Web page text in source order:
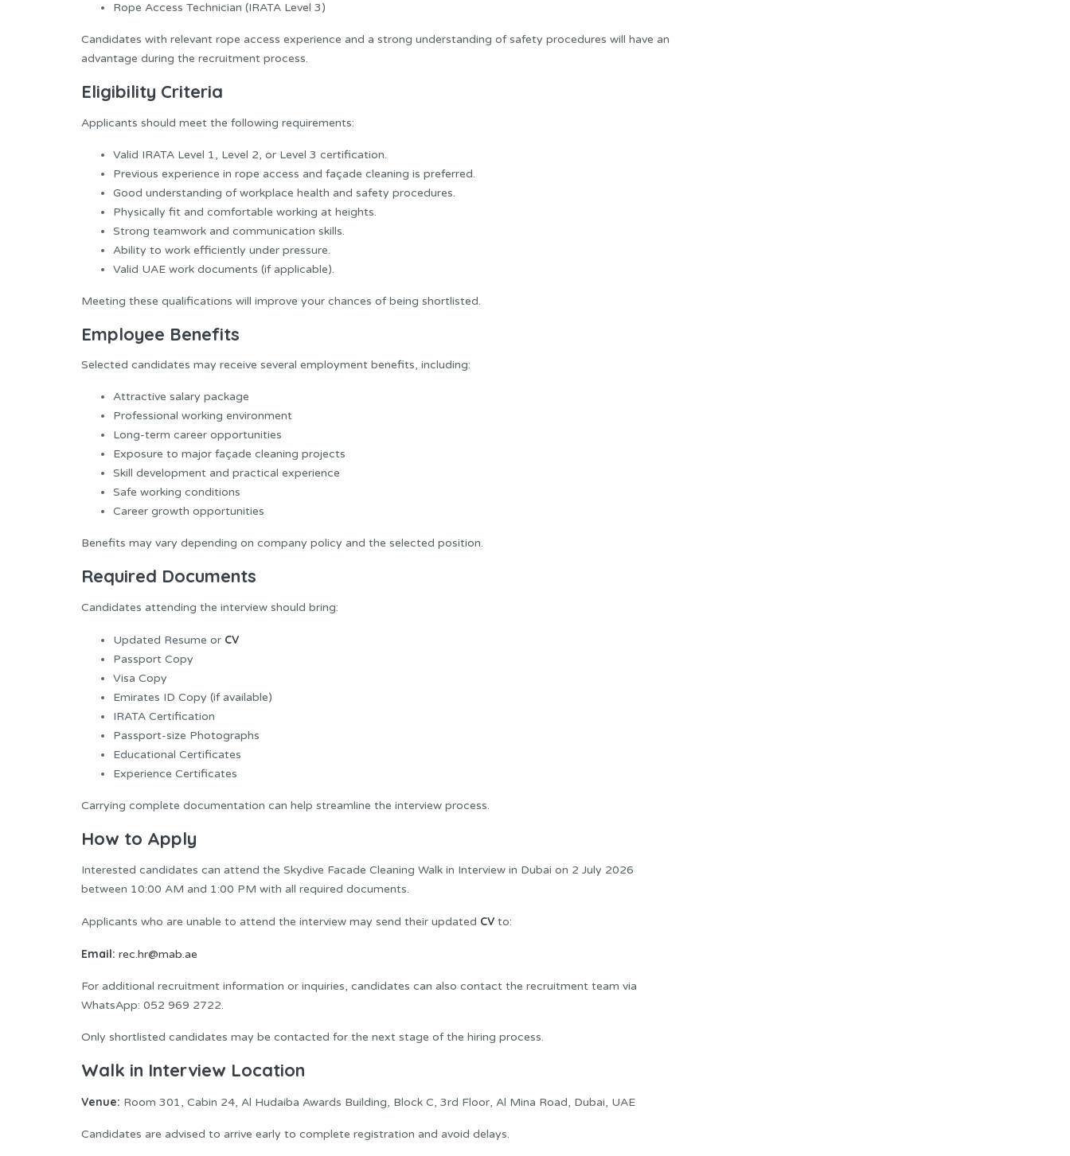
Rope Access Technician (IRATA Level 3)
Candidates with relevant rope access experience and a strong understanding of safety procedures will have an
advantage during the recruitment process.
Eligibility Criteria
Applicants should meet the following requirements:
Valid IRATA Level 1, Level 2, or Level 3 certification.
Previous experience in rope access and façade cleaning is preferred.
Good understanding of workplace health and safety procedures.
Physically fit and comfortable working at heights.
Strong teamwork and communication skills.
Ability to work efficiently under pressure.
Valid UAE work documents (if applicable).
Meeting these qualifications will improve your chances of being shortlisted.
Employee Benefits
Selected candidates may receive several employment benefits, including:
Attractive salary package
Professional working environment
Long-term career opportunities
Exposure to major façade cleaning projects
Skill development and practical experience
Safe working conditions
Career growth opportunities
Benefits may vary depending on company policy and the selected position.
Required Documents
Candidates attending the interview should bring:
Updated Resume or CV
Passport Copy
Visa Copy
Emirates ID Copy (if available)
IRATA Certification
Passport-size Photographs
Educational Certificates
Experience Certificates
Carrying complete documentation can help streamline the interview process.
How to Apply
Interested candidates can attend the Skydive Facade Cleaning Walk in Interview in Dubai on 2 July 2026
between 10:00 AM and 1:00 PM with all required documents.
Applicants who are unable to attend the interview may send their updated CV to:
Email: rec.hr@mab.ae
For additional recruitment information or inquiries, candidates can also contact the recruitment team via
WhatsApp: 052 969 2722.
Only shortlisted candidates may be contacted for the next stage of the hiring process.
Walk in Interview Location
Venue: Room 301, Cabin 24, Al Hudaiba Awards Building, Block C, 3rd Floor, Al Mina Road, Dubai, UAE
Candidates are advised to arrive early to complete registration and avoid delays.